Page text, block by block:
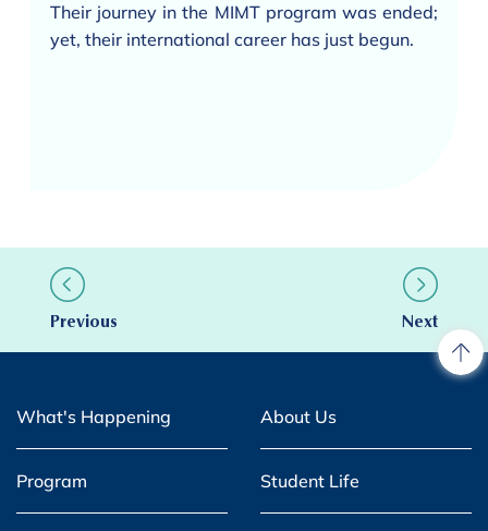
Their journey in the MIMT program was ended;
yet, their international career has just begun.
Previous Next
What's Happening About Us
Program Student Life